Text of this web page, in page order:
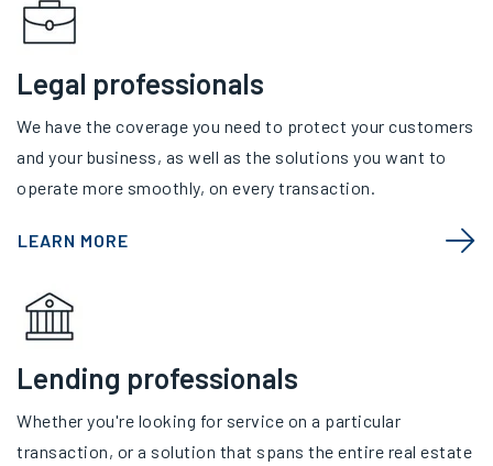
Legal professionals
We have the coverage you need to protect your customers
and your business, as well as the solutions you want to
operate more smoothly, on every transaction.
LEARN MORE
Lending professionals
Whether you're looking for service on a particular
transaction, or a solution that spans the entire real estate